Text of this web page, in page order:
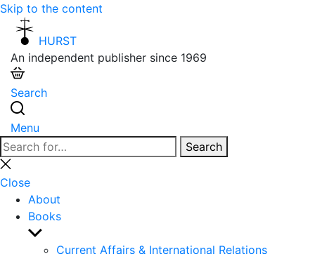
Skip to the content
HURST
An independent publisher since 1969
Search
Menu
Search
for:
Search
Close
search
Close
About
Books
Show
sub
Current Affairs & International Relations